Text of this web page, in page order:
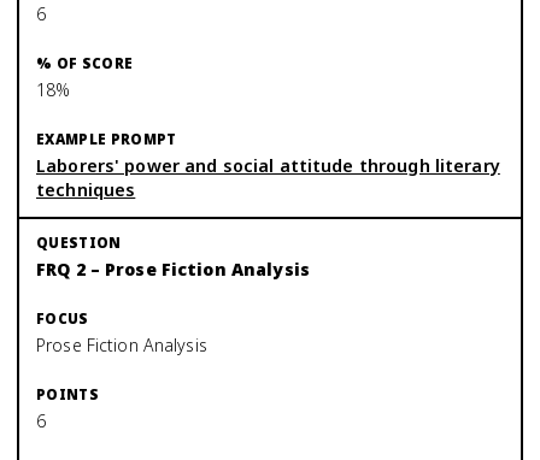
6
18%
Laborers' power and social attitude through literary
techniques
FRQ 2 – Prose Fiction Analysis
Prose Fiction Analysis
6